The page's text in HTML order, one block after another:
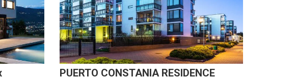
PUERTO CONSTANIA RESIDENCE